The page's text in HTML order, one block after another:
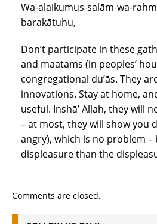
Wa-alaikumus-salām-wa-
barakātuhu,
Don’t participate in these
and maatams (in peoples’
congregational du’ās. They
innovations. Stay at home,
useful. Inshā’ Allah, they will
– at most, they will show you
angry), which is no problem
displeasure than the
Comments are closed.